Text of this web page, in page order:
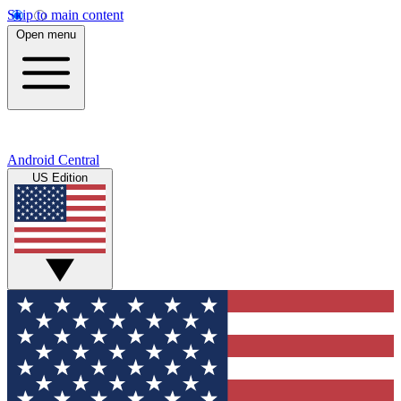
Skip to main content
Open menu
Android Central
US Edition